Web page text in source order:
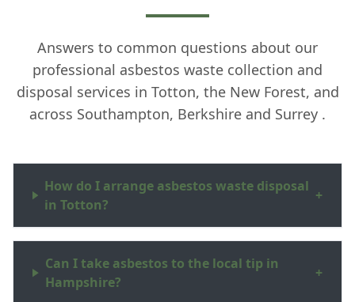
Answers to common questions about our
professional asbestos waste collection and
disposal services in Totton, the New Forest, and
across Southampton, Berkshire and Surrey .
How do I arrange asbestos waste disposal
in Totton?
+
Can I take asbestos to the local tip in
Hampshire?
+